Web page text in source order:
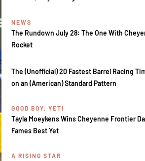
NEWS
The Rundown July 28: The One With
Rocket
The (Unofficial) 20 Fastest Barrel Racing
on an (American) Standard Pattern
GOOD BOY, YETI
Tayla Moeykens Wins Cheyenne Frontier
Fames Best Yet
A RISING STAR